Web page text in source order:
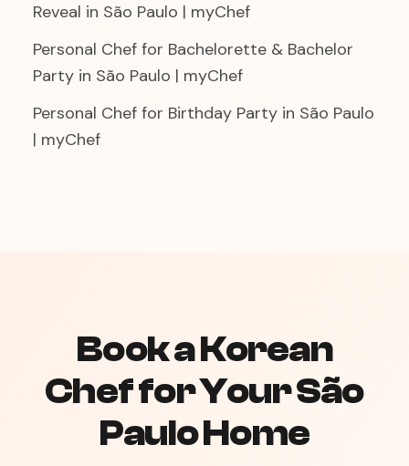
Reveal in São Paulo | myChef
Personal Chef for Bachelorette & Bachelor
Party in São Paulo | myChef
Personal Chef for Birthday Party in São Paulo
| myChef
Book a Korean
Chef for Your São
Paulo Home